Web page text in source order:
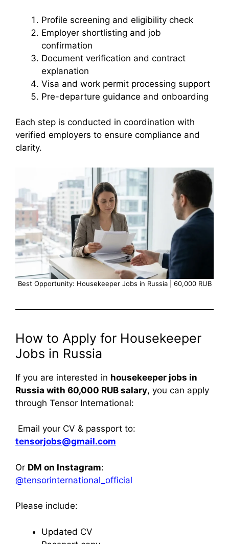
Profile screening and eligibility check
Employer shortlisting and job
confirmation
Document verification and contract
explanation
Visa and work permit processing support
Pre-departure guidance and onboarding
Each step is conducted in coordination with
verified employers to ensure compliance and
clarity.
Best Opportunity: Housekeeper Jobs in Russia | 60,000 RUB
How to Apply for Housekeeper
Jobs in Russia
If you are interested in housekeeper jobs in
Russia with 60,000 RUB salary, you can apply
through Tensor International:
Email your CV & passport to:
tensorjobs@gmail.com
Or DM on Instagram:
@tensorinternational_official
Please include:
Updated CV